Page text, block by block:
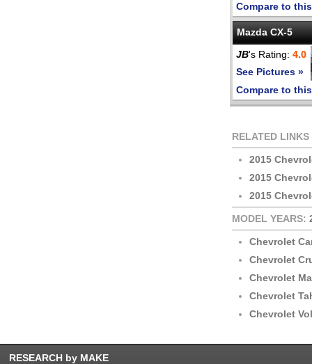
Compare to
Mazda CX-5
JB's Rating: 4.0
See Pictures »
Compare to
RELATED LINKS
2015
2015
2015
MODEL YEARS:
Chevrolet
Chevrolet
Chevrolet
Chevrolet
Chevrolet
RESEARCH by MAKE